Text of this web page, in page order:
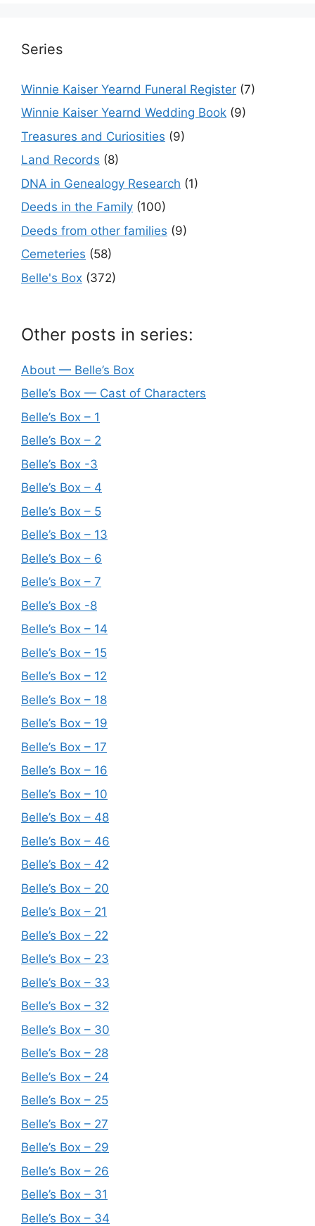
Series
Winnie Kaiser Yearnd Funeral Register (7)
Winnie Kaiser Yearnd Wedding Book (9)
Treasures and Curiosities (9)
Land Records (8)
DNA in Genealogy Research (1)
Deeds in the Family (100)
Deeds from other families (9)
Cemeteries (58)
Belle's Box (372)
Other posts in series:
About — Belle’s Box
Belle’s Box — Cast of Characters
Belle’s Box – 1
Belle’s Box – 2
Belle’s Box -3
Belle’s Box – 4
Belle’s Box – 5
Belle’s Box – 13
Belle’s Box – 6
Belle’s Box – 7
Belle’s Box -8
Belle’s Box – 14
Belle’s Box – 15
Belle’s Box – 12
Belle’s Box – 18
Belle’s Box – 19
Belle’s Box – 17
Belle’s Box – 16
Belle’s Box – 10
Belle’s Box – 48
Belle’s Box – 46
Belle’s Box – 42
Belle’s Box – 20
Belle’s Box – 21
Belle’s Box – 22
Belle’s Box – 23
Belle’s Box – 33
Belle’s Box – 32
Belle’s Box – 30
Belle’s Box – 28
Belle’s Box – 24
Belle’s Box – 25
Belle’s Box – 27
Belle’s Box – 29
Belle’s Box – 26
Belle’s Box – 31
Belle’s Box – 34